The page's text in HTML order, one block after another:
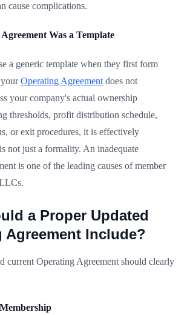
cause complications.
Was a Template
a generic template when they first form
Operating Agreement does not
your company's actual ownership
thresholds, profit distribution schedule,
or exit procedures, it is effectively
not just a formality. An inadequate
is one of the leading causes of member
a Proper Updated
Agreement Include?
current Operating Agreement should clearly